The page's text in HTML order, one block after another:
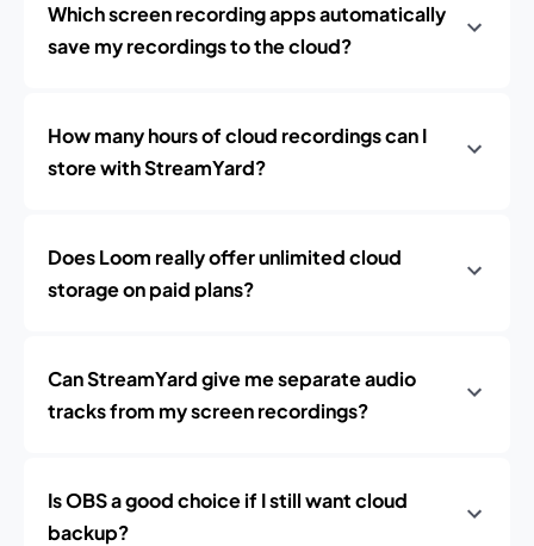
Which screen recording apps automatically
save my recordings to the cloud?
How many hours of cloud recordings can I
store with StreamYard?
Does Loom really offer unlimited cloud
storage on paid plans?
Can StreamYard give me separate audio
tracks from my screen recordings?
Is OBS a good choice if I still want cloud
backup?